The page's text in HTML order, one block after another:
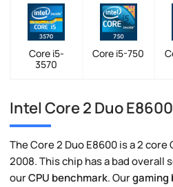
Core i5-
3570
Core i5-750
Intel Core 2 Duo E8600
The Core 2 Duo E8600 is a 2
2008. This chip has a bad overall
ourCPU benchmark. Ourgaming